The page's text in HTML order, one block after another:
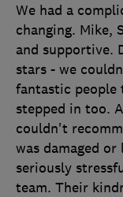
We had a
changing. Mike,
and supportive.
stars - we
fantastic people
stepped in too.
couldn't
was damaged
seriously
team. Their